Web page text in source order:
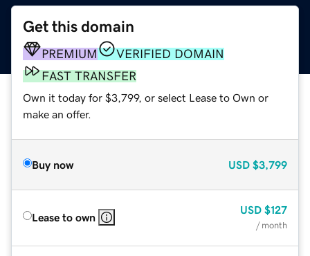
Get this domain
PREMIUM
VERIFIED DOMAIN
FAST TRANSFER
Own it today for $3,799, or select Lease to Own or
make an offer.
Buy now USD $3,799
Lease to own
USD $127
/ month